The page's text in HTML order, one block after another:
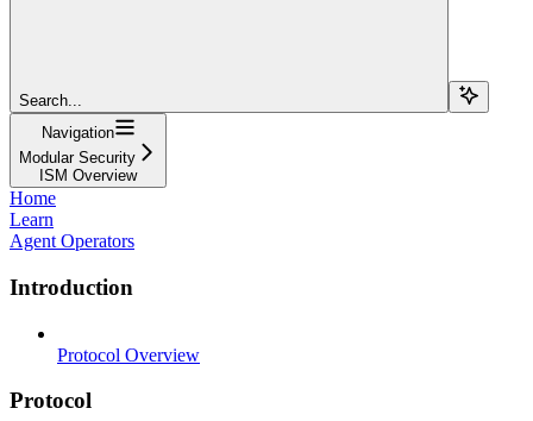
Search...
Navigation
Modular Security
ISM Overview
Home
Learn
Agent Operators
Introduction
Protocol Overview
Protocol